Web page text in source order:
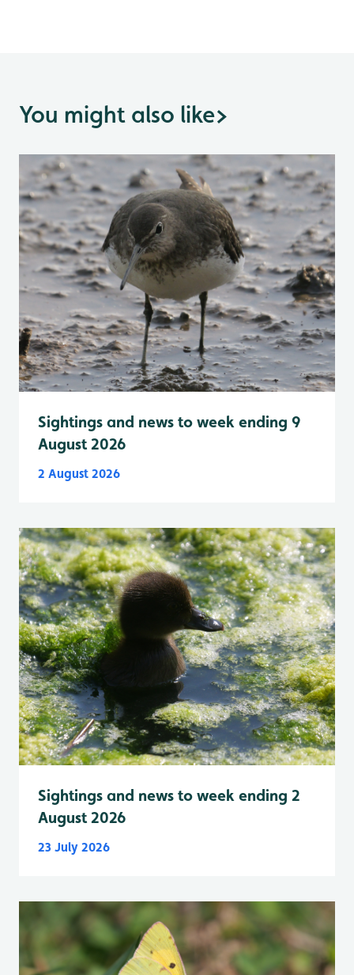
You might also like>
Sightings and news to week ending 9
August 2026
2 August 2026
Sightings and news to week ending 2
August 2026
23 July 2026